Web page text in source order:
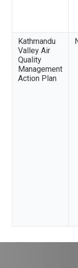
Kathmandu
Valley Air
Quality
Management
Action Plan